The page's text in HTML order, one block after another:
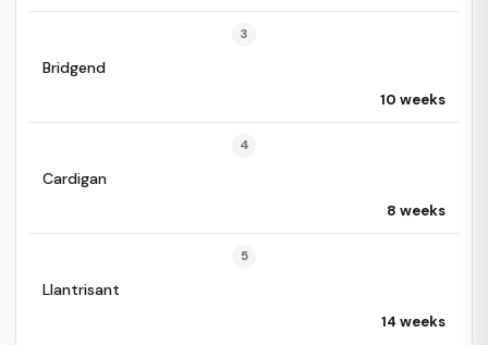
3
Bridgend
10 weeks
4
Cardigan
8 weeks
5
Llantrisant
14 weeks